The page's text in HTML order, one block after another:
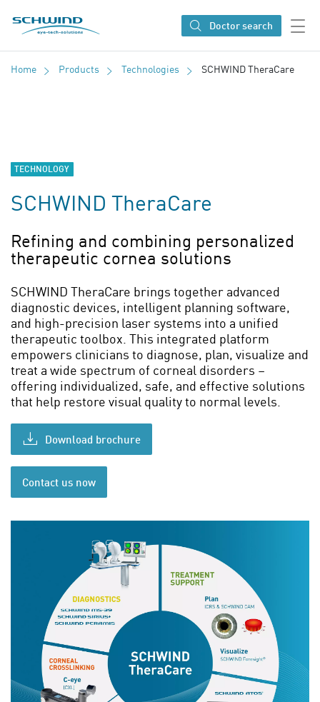
SCHWIND eye-tech solutions
Doctor search
Home Products Technologies SCHWIND TheraCare
TECHNOLOGY
SCHWIND TheraCare
Refining and combining personalized
therapeutic cornea solutions
SCHWIND TheraCare brings together advanced
diagnostic devices, intelligent planning software,
and high-precision laser systems into a unified
therapeutic toolbox. This integrated platform
empowers clinicians to diagnose, plan, visualize and
treat a wide spectrum of corneal disorders –
offering individualized, safe, and effective solutions
that help restore visual quality to normal levels.
Download brochure
Contact us now